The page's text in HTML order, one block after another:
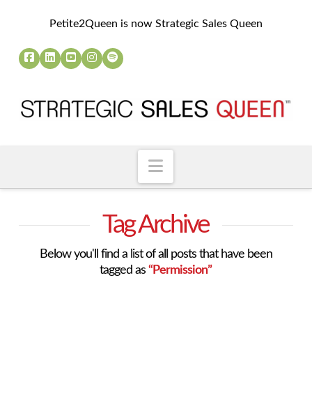
Petite2Queen is now Strategic Sales Queen
Navigation
Tag Archive
Below you'll find a list of all posts that have been
tagged as“Permission”